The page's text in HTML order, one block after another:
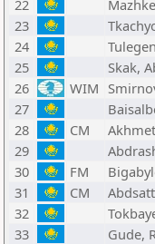
22
23
24
25
Skak,
26
WIM
27
28
CM
29
30
FM
31
CM
32
33
Gude,